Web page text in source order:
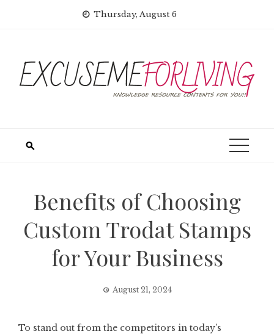
Thursday, August 6
Benefits of Choosing
Custom Trodat Stamps
for Your Business
August 21, 2024
To stand out from the competitors in today’s